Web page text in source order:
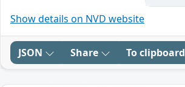
Show details on NVD website
JSON Share To clipboard